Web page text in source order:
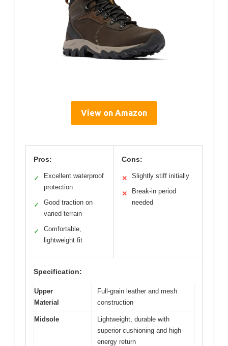
View on Amazon
Pros:
✓
Excellent waterproof
protection
✓
Good traction on
varied terrain
✓
Comfortable,
lightweight fit
Cons:
✕ Slightly stiff initially
✕
Break-in period
needed
Specification:
Upper
Material
Full-grain leather and mesh
construction
Midsole
Lightweight, durable with
superior cushioning and high
energy return